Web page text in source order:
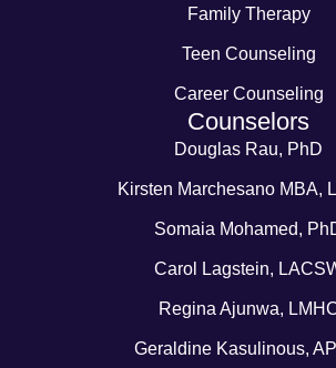
Family Therapy
Teen Counseling
Career Counseling
Counselors
Douglas Rau, PhD
Kirsten Marchesano MBA,
Somaia Mohamed,
Carol Lagstein,
Regina Ajunwa,
Geraldine Kasulinous,